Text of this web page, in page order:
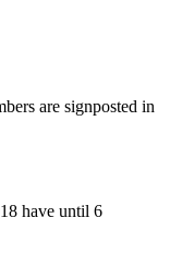
are signposted in
have until 6